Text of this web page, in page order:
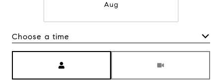
Aug
Choose a time